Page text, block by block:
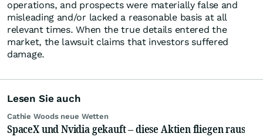
operations, and prospects were materially false and
misleading and/or lacked a reasonable basis at all
relevant times. When the true details entered the
market, the lawsuit claims that investors suffered
damage.
Lesen Sie auch
Cathie Woods neue Wetten
SpaceX und Nvidia gekauft – diese Aktien fliegen raus